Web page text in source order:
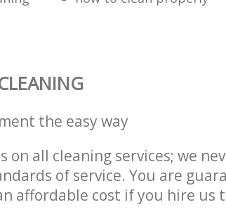
the easy way
on all cleaning services; we
of service. You are
affordable cost if you hire us